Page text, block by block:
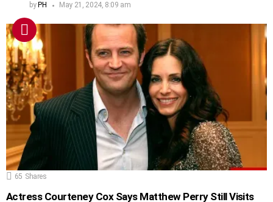
by PH May 21, 2024, 8:09 am
65 Shares
Actress Courteney Cox Says Matthew Perry Still Visits